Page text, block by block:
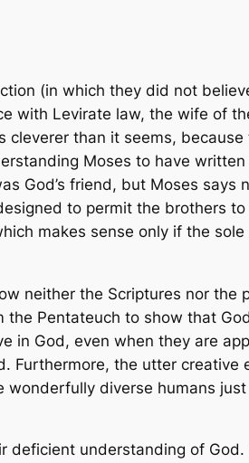
(in which they did not
with Levirate law, the wife of
cleverer than it seems, because
Moses to have written
God’s friend, but Moses says
to permit the brothers to
makes sense only if the
neither the Scriptures nor the
the Pentateuch to show that
in God, even when they are
Furthermore, the utter creative
diverse humans
deficient understanding of God.